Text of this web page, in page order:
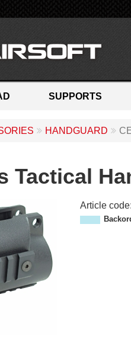
SUPPORTS
HANDGUARD
Tactical
Article code
M